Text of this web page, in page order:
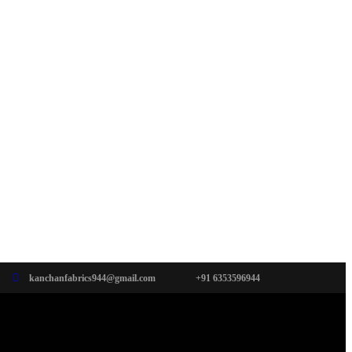
kanchanfabrics944@gmail.com +91 6353596944